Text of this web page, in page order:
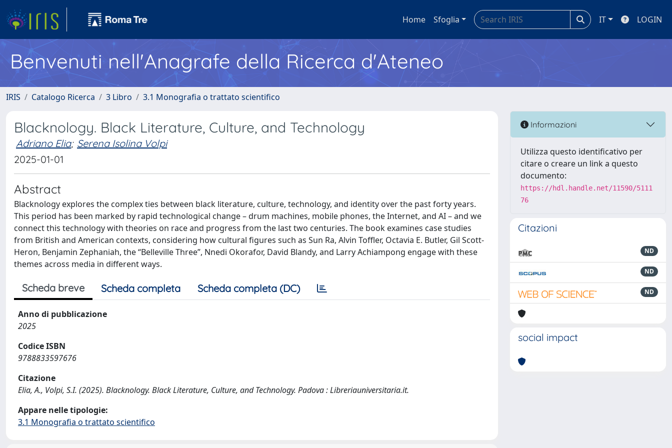
Home Sfoglia IT LOGIN
Benvenuti nell'Anagrafe della Ricerca d'Ateneo
IRIS Catalogo Ricerca 3 Libro 3.1 Monografia o trattato scientifico
Blacknology. Black Literature, Culture, and Technology
Adriano Elia; Serena Isolina Volpi
2025-01-01
Abstract
Blacknology explores the complex ties between black literature, culture, technology, and identity over the past forty years.
This period has been marked by rapid technological change – drum machines, mobile phones, the Internet, and AI – and we
connect this technology with theories on race and progress from the last two centuries. The book examines case studies
from British and American contexts, considering how cultural figures such as Sun Ra, Alvin Toffler, Octavia E. Butler, Gil Scott-
Heron, Benjamin Zephaniah, the “Belleville Three”, Nnedi Okorafor, David Blandy, and Larry Achiampong engage with these
themes across media in different ways.
Scheda breve Scheda completa Scheda completa (DC)
Anno di pubblicazione
2025
Codice ISBN
9788833597676
Citazione
Elia, A., Volpi, S.I. (2025). Blacknology. Black Literature, Culture, and Technology. Padova : Libreriauniversitaria.it.
Appare nelle tipologie:
3.1 Monografia o trattato scientifico
Informazioni
Utilizza questo identificativo per
citare o creare un link a questo
documento:
https://hdl.handle.net/11590/5111
76
Citazioni
ND
ND
ND
social impact